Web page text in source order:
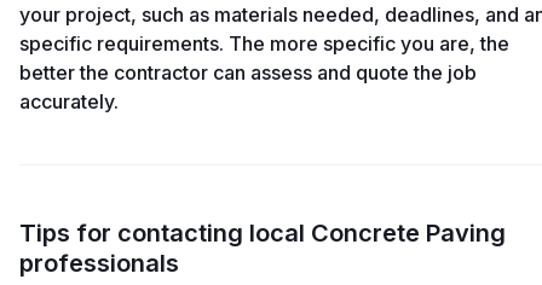
your project, such as materials needed, deadlines, and
specific requirements. The more specific you are, the
better the contractor can assess and quote the job
accurately.
Tips for contacting local Concrete Paving
professionals